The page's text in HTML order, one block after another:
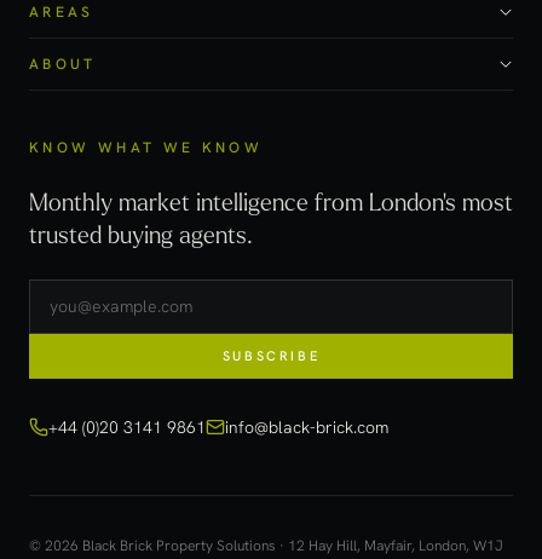
AREAS
ABOUT
KNOW WHAT WE KNOW
Monthly market intelligence from London's most
trusted buying agents.
SUBSCRIBE
+44 (0)20 3141 9861 info@black-brick.com
© 2026 Black Brick Property Solutions · 12 Hay Hill, Mayfair, London, W1J